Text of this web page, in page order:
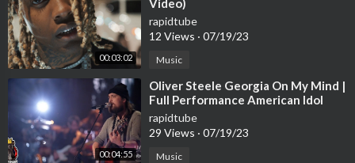
way. So, take a moment to appreciate the beauty of nature and
enjoy a cup of coffee by the window, surrounded by the beauty
of summer.
✉ COPYRIGHT © & FAQ
• This video was given a special license directly from the cinem
atographers.
• All music on my channel are copyrighted
00:03:02
Video)
rapidtube
12 Views · 07/19/23
Music
00:04:55
⁣Oliver Steele Georgia On My Mind |
Full Performance American Idol
2023 Final 12 S21E15
rapidtube
29 Views · 07/19/23
Music